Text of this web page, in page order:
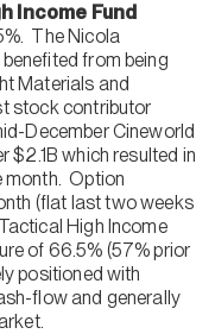
Income Fund
The Nicola
from being
Materials and
stock contributor
December Cineworld
$2.1B which resulted in
month. Option
(flat last two weeks
High Income
of 66.5% (57% prior
positioned with
flow and generally